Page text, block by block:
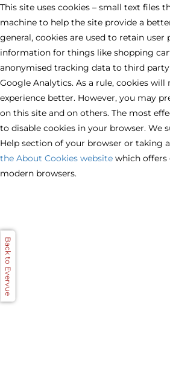
This site uses cookies – small text files
machine to help the site provide a
general, cookies are used to retain user
information for things like shopping
anonymised tracking data to third
Google Analytics. As a rule, cookies
experience better. However, you may
on this site and on others. The most
to disable cookies in your browser. We
Help section of your browser or taking
the About Cookies website which offers
modern browsers.
Back to Evervue